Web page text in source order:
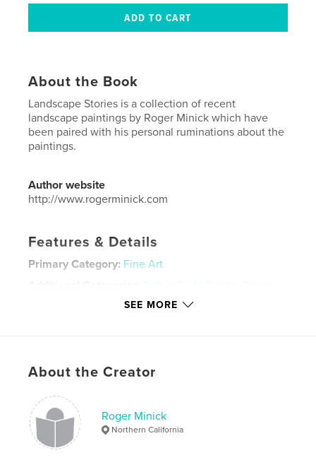
About the Book
Landscape Stories is a collection of recent
landscape paintings by Roger Minick which have
been paired with his personal ruminations about the
paintings.
Author website
http://www.rogerminick.com
Features & Details
Primary Category: Fine Art
Coffee Table Books
Travel
Large Square, 12×12 in, 30×30 cm
Language
English
Painting
SEE MORE
About the Creator
Roger Minick
Northern California